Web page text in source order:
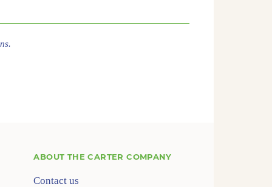
ABOUT THE CARTER COMPANY
Contact us